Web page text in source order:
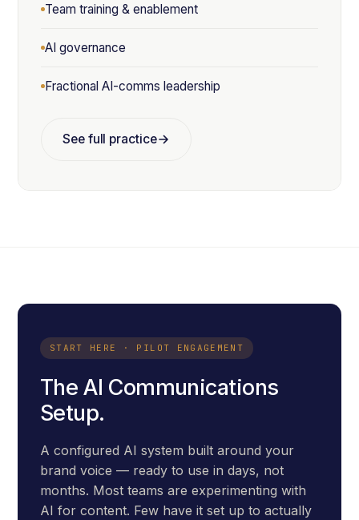
Team training & enablement
AI governance
Fractional AI-comms leadership
See full practice
START HERE · PILOT ENGAGEMENT
The AI Communications
Setup.
A configured AI system built around your
brand voice — ready to use in days, not
months. Most teams are experimenting with
AI for content. Few have it set up to actually